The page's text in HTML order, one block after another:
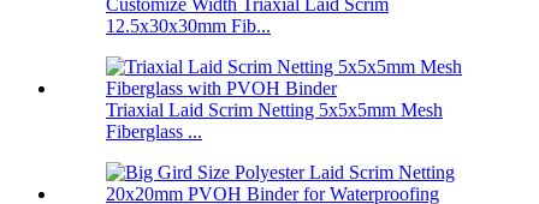
Customize Width Triaxial Laid Scrim
12.5x30x30mm Fib...
Triaxial Laid Scrim Netting 5x5x5mm Mesh
Fiberglass ...